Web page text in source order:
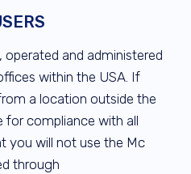
operated and administered
within the USA. If
a location outside the
for compliance with all
you will not use the Mc
through